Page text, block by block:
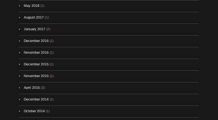
May 2018 (1)
August 2017 (1)
January 2017 (2)
December 2016 (1)
November 2016 (1)
December 2015 (1)
November 2015 (1)
April 2015 (3)
December 2014 (1)
October 2014 (1)